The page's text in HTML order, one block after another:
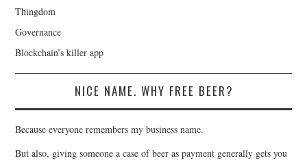
Thingdom
Governance
Blockchain’s killer app
NICE NAME. WHY FREE BEER?
Because everyone remembers my business name.
But also, giving someone a case of beer as payment generally gets you